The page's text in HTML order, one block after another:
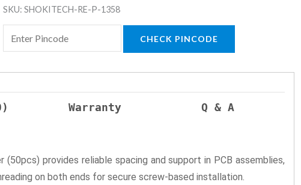
SKU:SHOKITECH-RE-P-1358
CHECK PINCODE
Warranty Q & A
provides reliable spacing and support in PCB assemblies,
on both ends for secure screw-based installation.